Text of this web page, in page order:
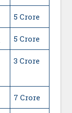
5 Crore
5 Crore
3 Crore
7 Crore